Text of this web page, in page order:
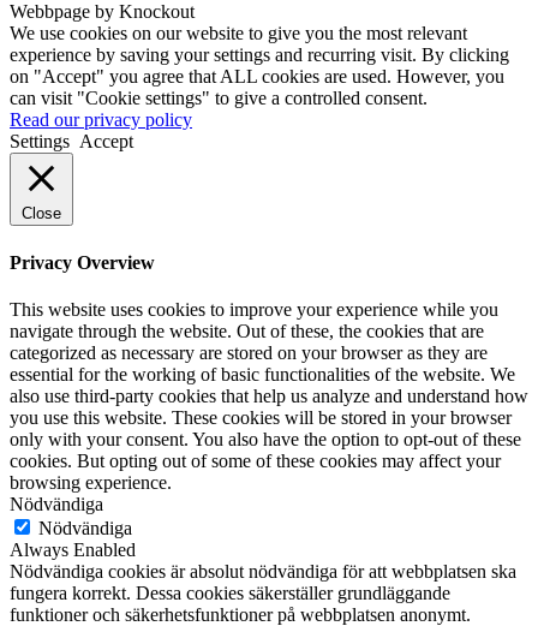
Webbpage by Knockout
We use cookies on our website to give you the most relevant
experience by saving your settings and recurring visit. By clicking
on "Accept" you agree that ALL cookies are used. However, you
can visit "Cookie settings" to give a controlled consent.
Read our privacy policy
Settings Accept
Close
Privacy Overview
This website uses cookies to improve your experience while you
navigate through the website. Out of these, the cookies that are
categorized as necessary are stored on your browser as they are
essential for the working of basic functionalities of the website. We
also use third-party cookies that help us analyze and understand how
you use this website. These cookies will be stored in your browser
only with your consent. You also have the option to opt-out of these
cookies. But opting out of some of these cookies may affect your
browsing experience.
Nödvändiga
Nödvändiga
Always Enabled
Nödvändiga cookies är absolut nödvändiga för att webbplatsen ska
fungera korrekt. Dessa cookies säkerställer grundläggande
funktioner och säkerhetsfunktioner på webbplatsen anonymt.